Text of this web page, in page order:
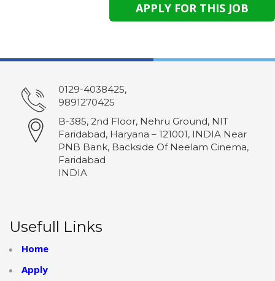
0129-4038425,
9891270425
B-385, 2nd Floor, Nehru Ground, NIT
Faridabad, Haryana – 121001, INDIA Near
PNB Bank, Backside Of Neelam Cinema,
Faridabad
INDIA
Usefull Links
Home
Apply